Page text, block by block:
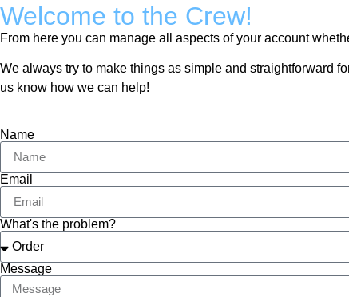
Welcome to the Crew!
From here you can manage all aspects of your account
We always try to make things as simple and straightforward
us know how we can help!
Name
Email
What's the problem?
Message